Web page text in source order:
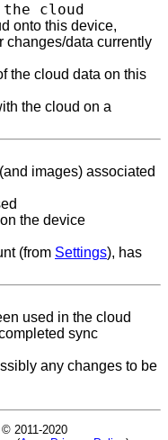
the cloud
onto this device,
changes/data currently
the cloud data on this
the cloud on a
images) associated
the device
(from Settings), has
used in the cloud
sync
any changes to be
© 2011-2020